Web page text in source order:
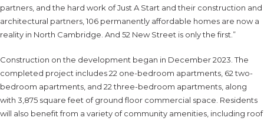
partners, and the hard work of Just A Start and their construction and
architectural partners, 106 permanently affordable homes are now a
reality in North Cambridge. And 52 New Street is only the first.”
Construction on the development began in December 2023. The
completed project includes 22 one-bedroom apartments, 62 two-
bedroom apartments, and 22 three-bedroom apartments, along
with 3,875 square feet of ground floor commercial space. Residents
will also benefit from a variety of community amenities, including roof